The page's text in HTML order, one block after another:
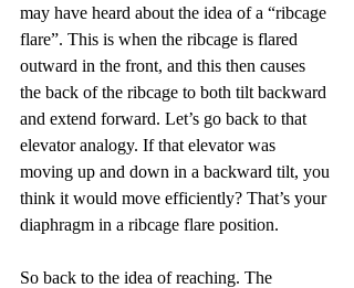
may have heard about the idea of a “ribcage
flare”. This is when the ribcage is flared
outward in the front, and this then causes
the back of the ribcage to both tilt backward
and extend forward. Let’s go back to that
elevator analogy. If that elevator was
moving up and down in a backward tilt, you
think it would move efficiently? That’s your
diaphragm in a ribcage flare position.
So back to the idea of reaching. The